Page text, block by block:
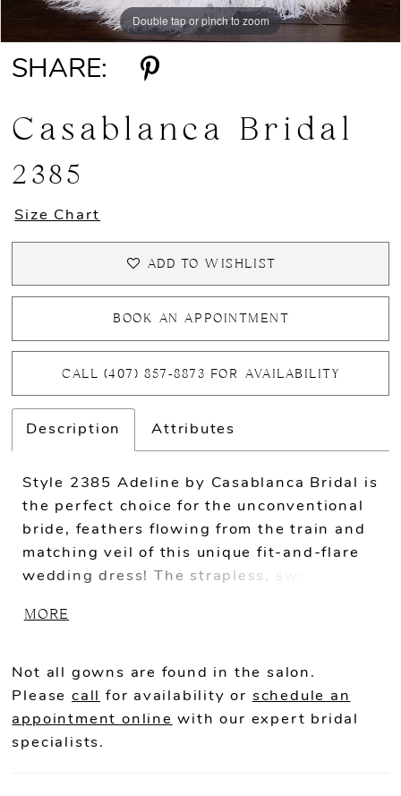
Double tap or pinch to zoom
Double tap or pinch to zoom
SHARE:
Casablanca Bridal
2385
Size Chart
ADD TO WISHLIST
BOOK AN APPOINTMENT
CALL (407) 857‑8873 FOR AVAILABILITY
Description Attributes
Style 2385 Adeline by Casablanca Bridal is
the perfect choice for the unconventional
bride, feathers flowing from the train and
matching veil of this unique fit-and-flare
wedding dress! The strapless, sweetheart
the body, while ivory lace sits delicately
showstopping contemporary look.
MORE
Not all gowns are found in the salon.
Please call for availability or schedule an
appointment online with our expert bridal
specialists.